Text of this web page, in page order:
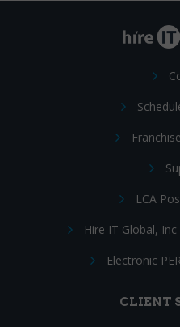
LCA
Hire IT Global,
Electronic
CLIENT